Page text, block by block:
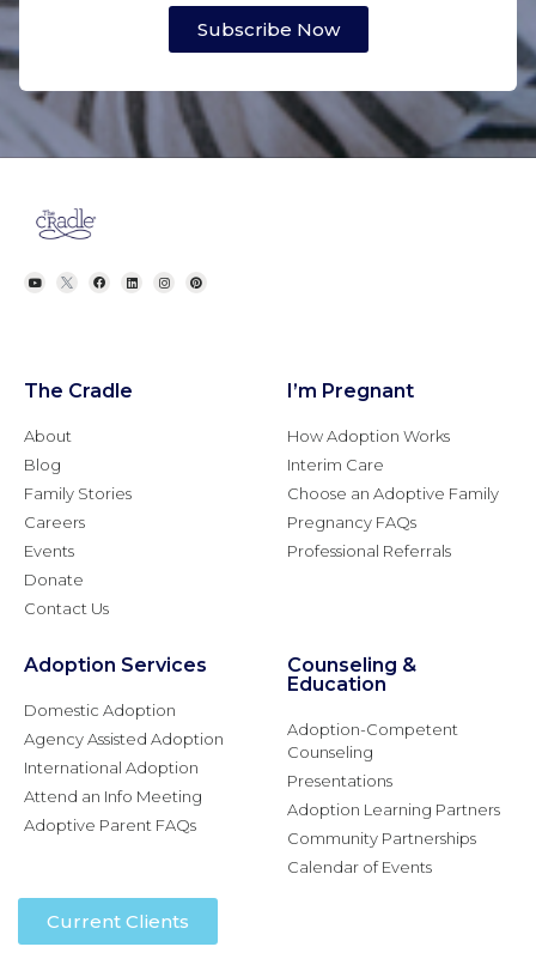
Subscribe Now
The Cradle
About
Blog
Family Stories
Careers
Events
Donate
Contact Us
I’m Pregnant
How Adoption Works
Interim Care
Choose an Adoptive Family
Pregnancy FAQs
Professional Referrals
Adoption Services
Domestic Adoption
Agency Assisted Adoption
International Adoption
Attend an Info Meeting
Adoptive Parent FAQs
Counseling &
Education
Adoption-Competent
Counseling
Presentations
Adoption Learning Partners
Community Partnerships
Calendar of Events
Current Clients